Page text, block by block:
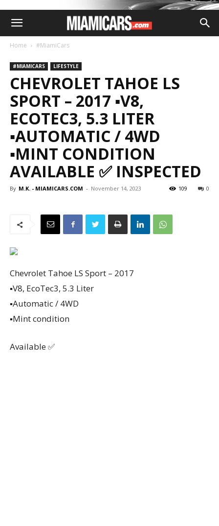
Home #MiamiCars
#MIAMICARS LIFESTYLE
CHEVROLET TAHOE LS
SPORT – 2017 ▪️V8,
ECOTEC3, 5.3 LITER
▪️AUTOMATIC / 4WD
▪️MINT CONDITION
AVAILABLE ✅ INSPECTED
By M.K. - MIAMICARS.COM - November 14, 2023 0
109
Chevrolet Tahoe LS Sport – 2017
▪️V8, EcoTec3, 5.3 Liter
▪️Automatic / 4WD
▪️Mint condition
Available ✅